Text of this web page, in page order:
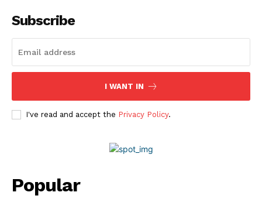
Subscribe
I WANT IN
I've read and accept the Privacy Policy.
Popular